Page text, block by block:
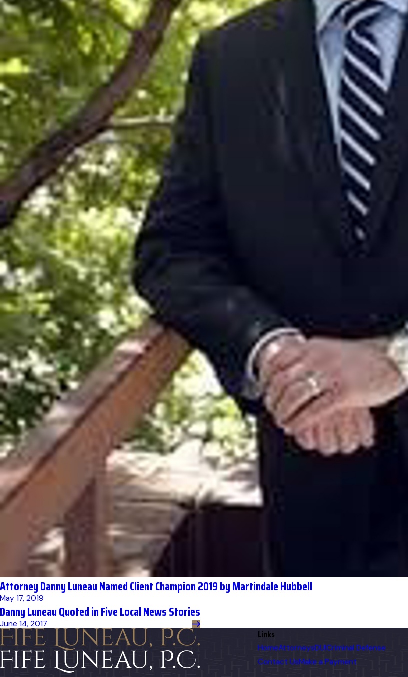
Attorney Danny Luneau Named Client Champion 2019 by Martindale Hubbell
May 17, 2019
Danny Luneau Quoted in Five Local News Stories
June 14, 2017
Links
HomeAttorneysDUICriminal Defense
Contact UsMake a Payment